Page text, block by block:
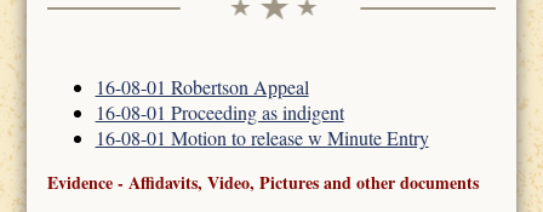
16-08-01 Robertson Appeal
16-08-01 Proceeding as indigent
16-08-01 Motion to release w Minute Entry
Evidence - Affidavits, Video, Pictures and other documents